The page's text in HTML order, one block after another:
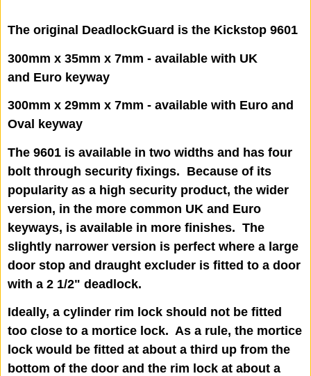
The original DeadlockGuard is the Kickstop 9601
300mm x 35mm x 7mm - available with UK
and Euro keyway
300mm x 29mm x 7mm - available with Euro and
Oval keyway
The 9601 is available in two widths and has four
bolt through security fixings. Because of its
popularity as a high security product, the wider
version, in the more common UK and Euro
keyways, is available in more finishes. The
slightly narrower version is perfect where a large
door stop and draught excluder is fitted to a door
with a 2 1/2" deadlock.
Ideally, a cylinder rim lock should not be fitted
too close to a mortice lock. As a rule, the mortice
lock would be fitted at about a third up from the
bottom of the door and the rim lock at about a